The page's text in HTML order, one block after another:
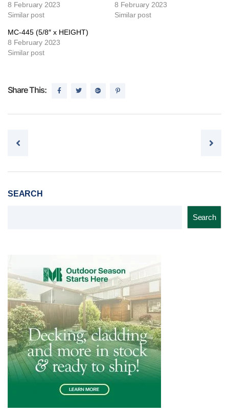
8 February 2023
Similar post
8 February 2023
Similar post
MC-445 (5/8″ x HEIGHT)
8 February 2023
Similar post
Share This:
Post navigation
SEARCH
Search